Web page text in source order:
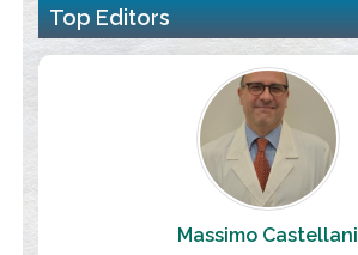
Top Editors
Massimo Castellani